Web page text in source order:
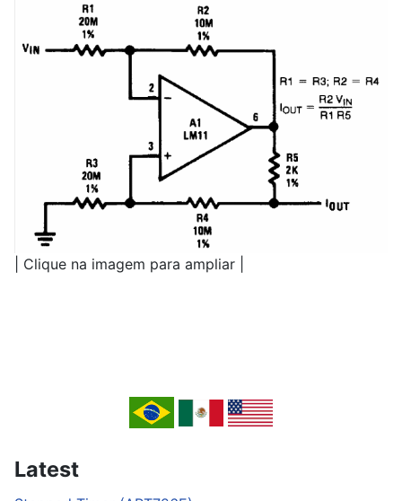
| Clique na imagem para ampliar |
Latest